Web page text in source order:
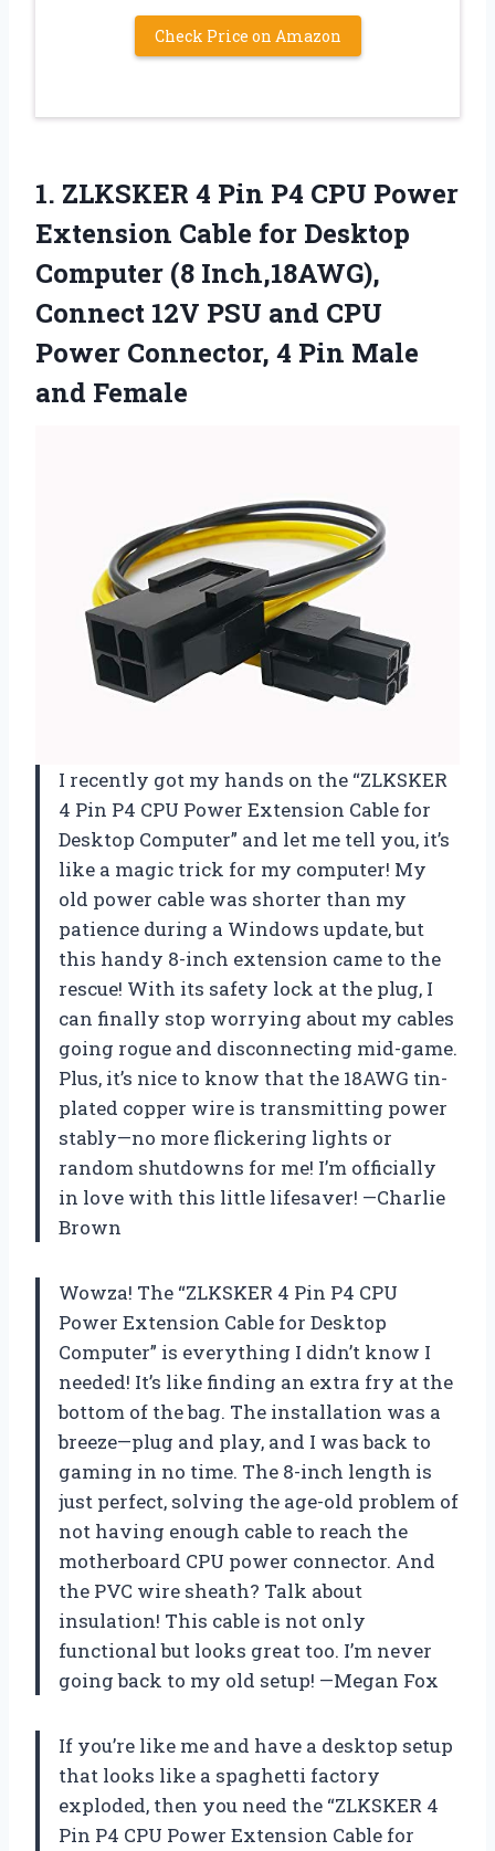
Check Price on Amazon
1. ZLKSKER 4 Pin P4 CPU Power
Extension Cable for Desktop
Computer (8 Inch,18AWG),
Connect 12V PSU and CPU
Power Connector, 4 Pin Male
and Female
I recently got my hands on the “ZLKSKER
4 Pin P4 CPU Power Extension Cable for
Desktop Computer” and let me tell you, it’s
like a magic trick for my computer! My
old power cable was shorter than my
patience during a Windows update, but
this handy 8-inch extension came to the
rescue! With its safety lock at the plug, I
can finally stop worrying about my cables
going rogue and disconnecting mid-game.
Plus, it’s nice to know that the 18AWG tin-
plated copper wire is transmitting power
stably—no more flickering lights or
random shutdowns for me! I’m officially
in love with this little lifesaver! —Charlie
Brown
Wowza! The “ZLKSKER 4 Pin P4 CPU
Power Extension Cable for Desktop
Computer” is everything I didn’t know I
needed! It’s like finding an extra fry at the
bottom of the bag. The installation was a
breeze—plug and play, and I was back to
gaming in no time. The 8-inch length is
just perfect, solving the age-old problem of
not having enough cable to reach the
motherboard CPU power connector. And
the PVC wire sheath? Talk about
insulation! This cable is not only
functional but looks great too. I’m never
going back to my old setup! —Megan Fox
If you’re like me and have a desktop setup
that looks like a spaghetti factory
exploded, then you need the “ZLKSKER 4
Pin P4 CPU Power Extension Cable for